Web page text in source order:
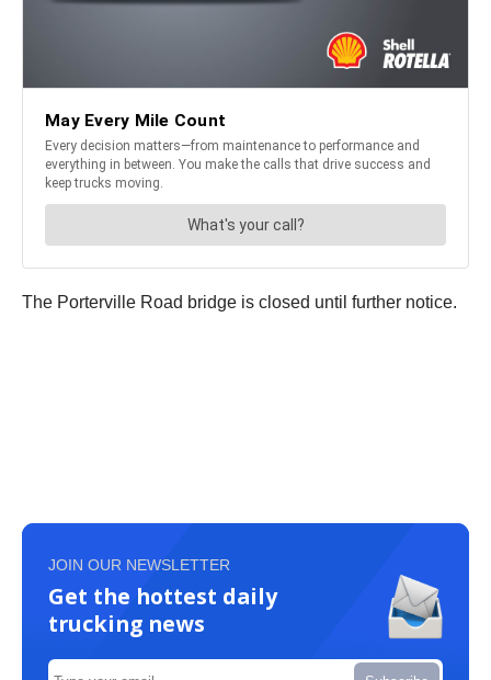
The Porterville Road bridge is closed until further notice.
JOIN OUR NEWSLETTER
Get the hottest daily
trucking news